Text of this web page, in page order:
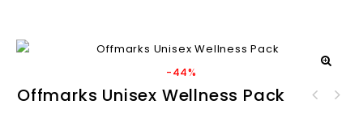
-44%
Offmarks Unisex Wellness Pack